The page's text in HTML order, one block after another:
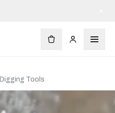
Digging Tools